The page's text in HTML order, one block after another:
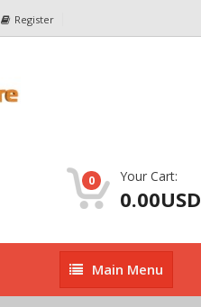
Register
0 Your Cart:
0.00USD
Main
Menu
Main Menu